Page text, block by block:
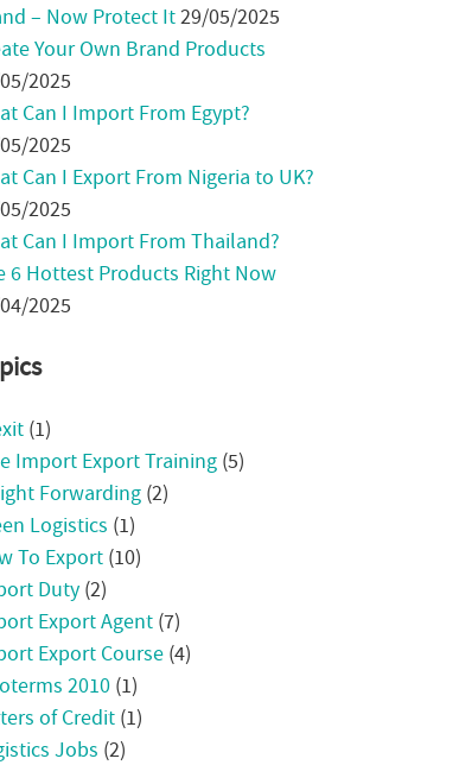
– Now Protect It29/05/2025
Your Own Brand Products
2025
Can I Import From Egypt?
2025
Can I Export From Nigeria to UK?
2025
Can I Import From Thailand?
6 Hottest Products Right Now
2025
(1)
Import Export Training (5)
Forwarding (2)
Logistics (1)
To Export (10)
Duty (2)
Export Agent (7)
Export Course (4)
2010 (1)
of Credit (1)
Jobs (2)